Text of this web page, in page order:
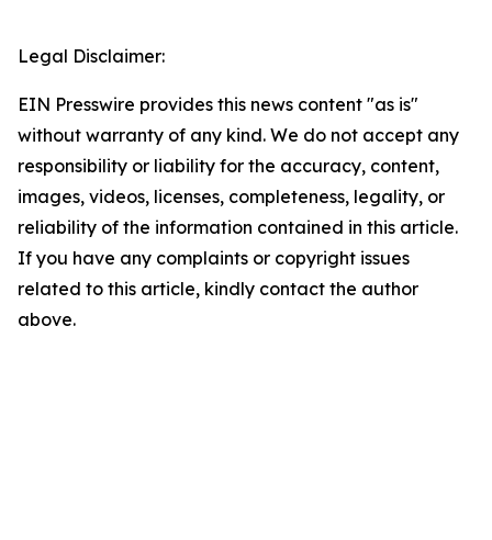
Legal Disclaimer:
EIN Presswire provides this news content "as is"
without warranty of any kind. We do not accept any
responsibility or liability for the accuracy, content,
images, videos, licenses, completeness, legality, or
reliability of the information contained in this article.
If you have any complaints or copyright issues
related to this article, kindly contact the author
above.